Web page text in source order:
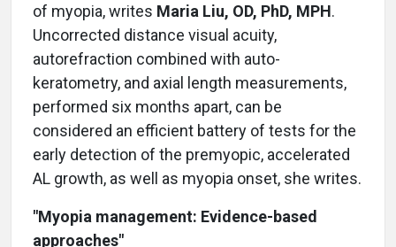
of myopia, writes Maria Liu, OD, PhD, MPH.
Uncorrected distance visual acuity,
autorefraction combined with auto-
keratometry, and axial length measurements,
performed six months apart, can be
considered an efficient battery of tests for the
early detection of the premyopic, accelerated
AL growth, as well as myopia onset, she writes.
"Myopia management: Evidence-based
approaches"